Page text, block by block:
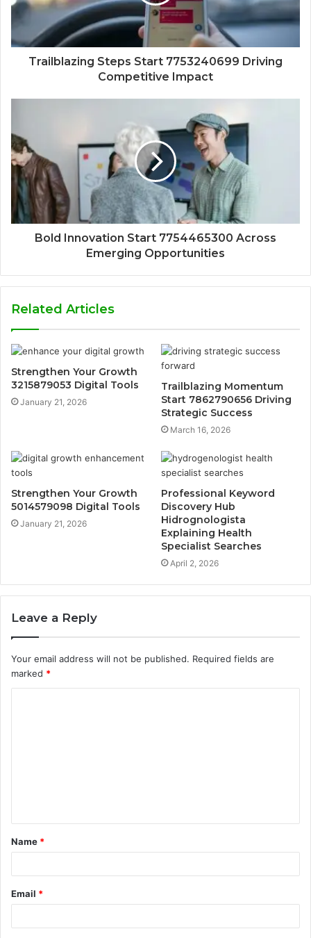
Trailblazing Steps Start 7753240699 Driving
Competitive Impact
Bold Innovation Start 7754465300 Across
Emerging Opportunities
Related Articles
Strengthen Your Growth
3215879053 Digital Tools
January 21, 2026
Trailblazing Momentum
Start 7862790656 Driving
Strategic Success
March 16, 2026
Strengthen Your Growth
5014579098 Digital Tools
January 21, 2026
Professional Keyword
Discovery Hub
Hidrognologista
Explaining Health
Specialist Searches
April 2, 2026
Leave a Reply
Your email address will not be published. Required fields are
marked *
t
*
Name *
Email *